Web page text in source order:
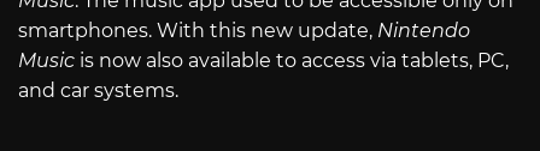
smartphones. With this new update, Nintendo
Music is now also available to access via tablets, PC,
and car systems.